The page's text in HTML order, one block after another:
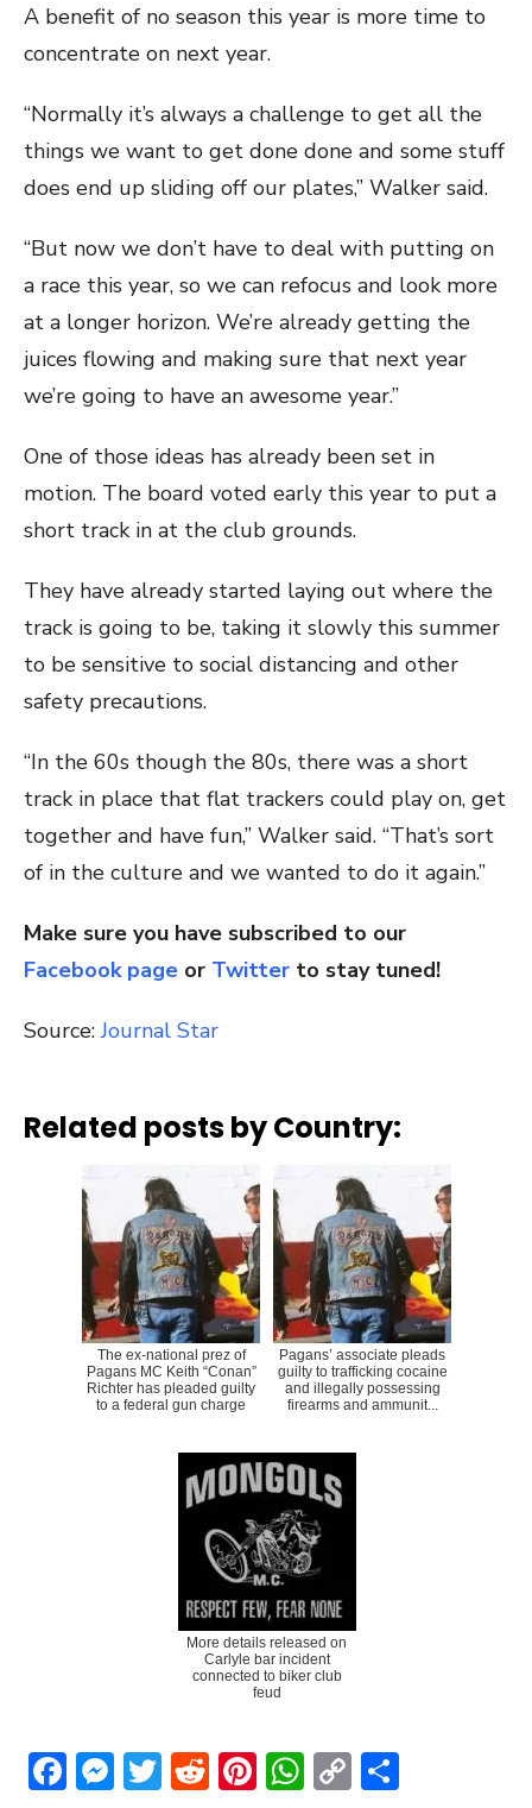
A benefit of no season this year is more time to
concentrate on next year.
“Normally it’s always a challenge to get all the
things we want to get done done and some stuff
does end up sliding off our plates,” Walker said.
“But now we don’t have to deal with putting on
a race this year, so we can refocus and look more
at a longer horizon. We’re already getting the
juices flowing and making sure that next year
we’re going to have an awesome year.”
One of those ideas has already been set in
motion. The board voted early this year to put a
short track in at the club grounds.
They have already started laying out where the
track is going to be, taking it slowly this summer
to be sensitive to social distancing and other
safety precautions.
“In the 60s though the 80s, there was a short
track in place that flat trackers could play on, get
together and have fun,” Walker said. “That’s sort
of in the culture and we wanted to do it again.”
Make sure you have subscribed to our
Facebook page or Twitter to stay tuned!
Source:Journal Star
Related posts by Country:
The ex-national prez of
Pagans MC Keith “Conan”
Richter has pleaded guilty
to a federal gun charge
Pagans’ associate pleads
guilty to trafficking cocaine
and illegally possessing
firearms and ammunit...
More details released on
Carlyle bar incident
connected to biker club
feud
Facebook
Messenger
Twitter
Reddit
Pinterest
WhatsApp
Copy